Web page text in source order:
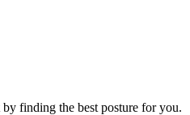
by finding the best posture for you.